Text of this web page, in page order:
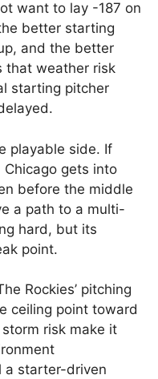
want to lay -187 on
better starting
and the better
that weather risk
starting pitcher
playable side. If
gets into
before the middle
a path to a multi-
hard, but its
point.
Rockies’ pitching
ceiling point toward
risk make it
a starter-driven